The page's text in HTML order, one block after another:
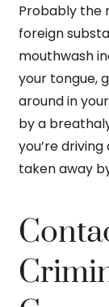
Probably the
foreign
mouthwash
your tongue,
around in
by a
you’re
taken away